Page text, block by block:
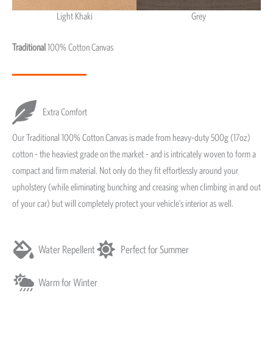
Light Khaki
Grey
Traditional100% Cotton Canvas
Extra Comfort
Our Traditional 100% Cotton Canvas is made from heavy-duty 500g (17oz)
cotton - the heaviest grade on the market - and is intricately woven to form a
compact and firm material. Not only do they fit effortlessly around your
upholstery (while eliminating bunching and creasing when climbing in and out
of your car) but will completely protect your vehicle’s interior as well.
Water Repellent Perfect for Summer
Warm for Winter